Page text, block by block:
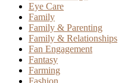
Eye Care
Family
Family & Parenting
Family & Relationships
Fan Engagement
Fantasy
Farming